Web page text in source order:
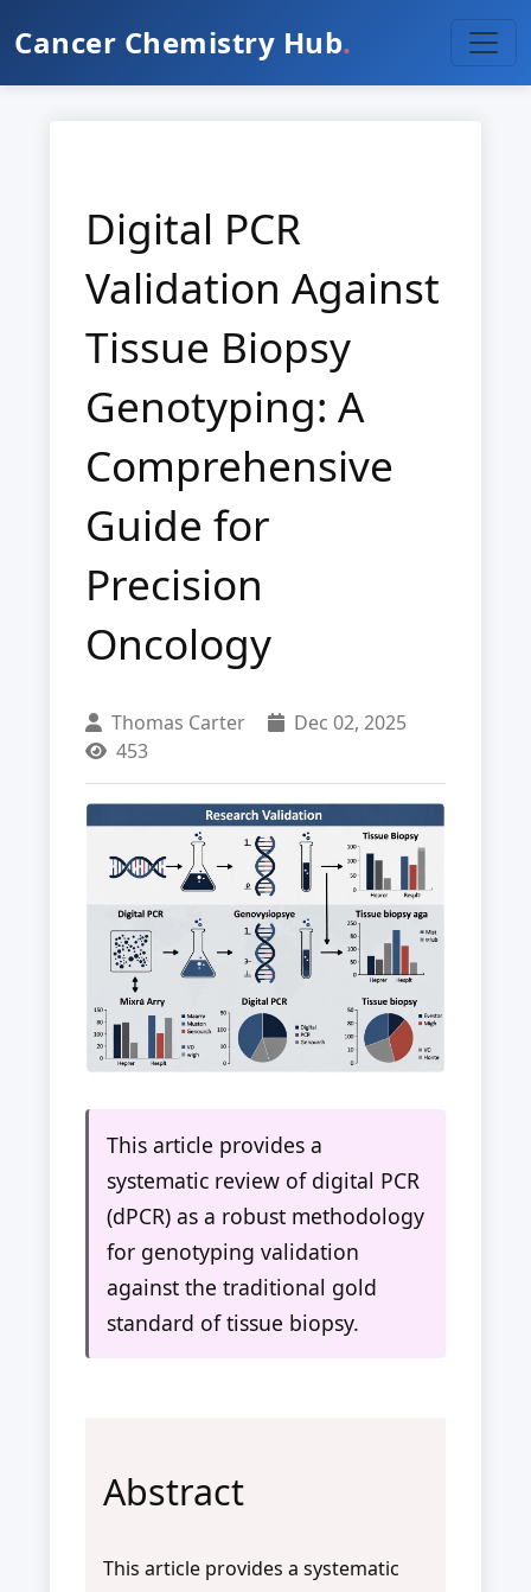
Cancer Chemistry Hub.
Digital PCR
Validation Against
Tissue Biopsy
Genotyping: A
Comprehensive
Guide for
Precision
Oncology
Thomas Carter
Dec 02, 2025
453
This article provides a
systematic review of digital PCR
(dPCR) as a robust methodology
for genotyping validation
against the traditional gold
standard of tissue biopsy.
Abstract
This article provides a systematic